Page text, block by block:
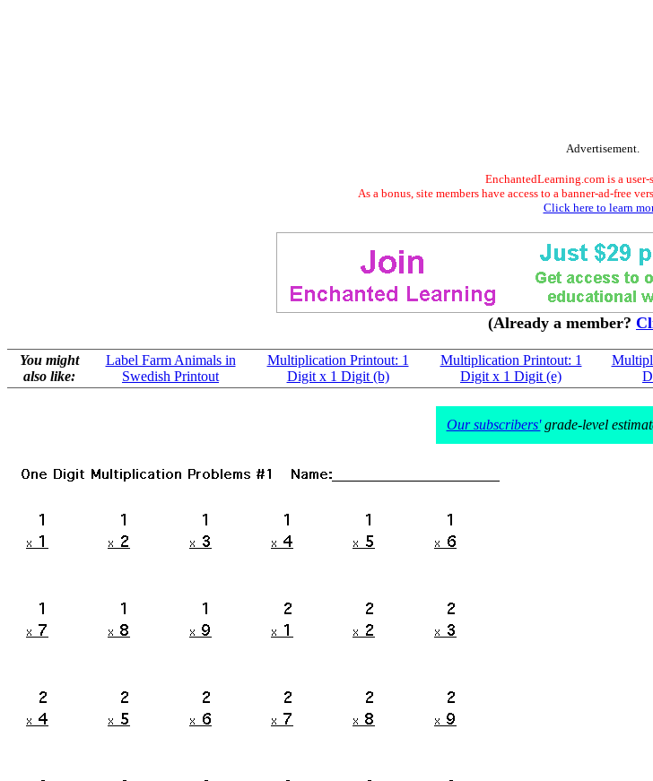
Advertisement.
EnchantedLearning.com is a
As a bonus, site members have access to a banner-ad-free
Click here to learn
(Already a member?
You might
also like:
Label Farm Animals in
Swedish Printout
Multiplication Printout: 1
Digit x 1 Digit (b)
Multiplication Printout: 1
Digit x 1 Digit (e)
Our subscribers'grade-level